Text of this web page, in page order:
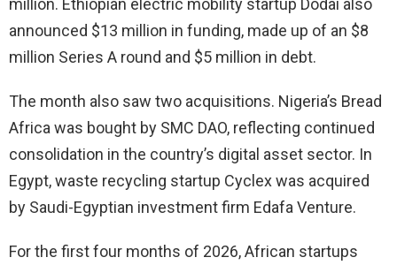
million. Ethiopian electric mobility startup Dodai also
announced $13 million in funding, made up of an $8
million Series A round and $5 million in debt.
The month also saw two acquisitions. Nigeria’s Bread
Africa was bought by SMC DAO, reflecting continued
consolidation in the country’s digital asset sector. In
Egypt, waste recycling startup Cyclex was acquired
by Saudi-Egyptian investment firm Edafa Venture.
For the first four months of 2026, African startups